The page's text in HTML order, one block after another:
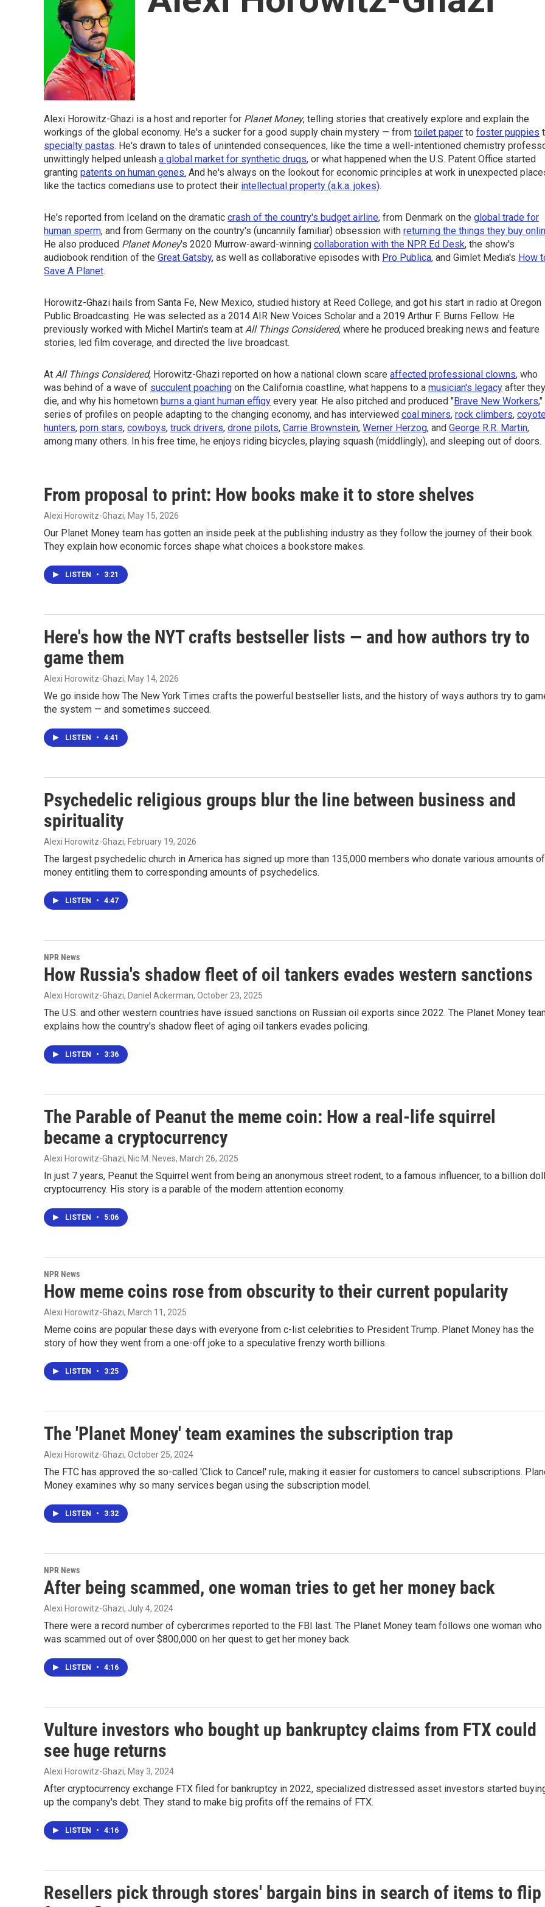
Alexi Horowitz-Ghazi is a host and reporter for Planet Money, telling stories that creatively explore and explain the
workings of the global economy. He's a sucker for a good supply chain mystery — from toilet paper to foster puppies
specialty pastas. He's drawn to tales of unintended consequences, like the time a well-intentioned chemistry
unwittingly helped unleash a global market for synthetic drugs, or what happened when the U.S. Patent Office started
granting patents on human genes. And he's always on the lookout for economic principles at work in unexpected
like the tactics comedians use to protect their intellectual property (a.k.a. jokes).
He's reported from Iceland on the dramatic crash of the country's budget airline, from Denmark on the global trade for
human sperm, and from Germany on the country's (uncannily familiar) obsession with returning the things they buy
He also produced Planet Money's 2020 Murrow-award-winning collaboration with the NPR Ed Desk, the show's
audiobook rendition of the Great Gatsby, as well as collaborative episodes with Pro Publica, and Gimlet Media's How
Save A Planet.
Horowitz-Ghazi hails from Santa Fe, New Mexico, studied history at Reed College, and got his start in radio at Oregon
Public Broadcasting. He was selected as a 2014 AIR New Voices Scholar and a 2019 Arthur F. Burns Fellow. He
previously worked with Michel Martin's team at All Things Considered, where he produced breaking news and feature
stories, led film coverage, and directed the live broadcast.
At All Things Considered, Horowitz-Ghazi reported on how a national clown scare affected professional clowns, who
was behind of a wave of succulent poaching on the California coastline, what happens to a musician's legacy after they
die, and why his hometown burns a giant human effigy every year. He also pitched and produced "Brave New Workers
series of profiles on people adapting to the changing economy, and has interviewed coal miners, rock climbers,
hunters, porn stars, cowboys, truck drivers, drone pilots, Carrie Brownstein, Werner Herzog, and George R.R. Martin,
among many others. In his free time, he enjoys riding bicycles, playing squash (middlingly), and sleeping out of doors.
From proposal to print: How books make it to store shelves
Alexi Horowitz-Ghazi, May 15, 2026
Our Planet Money team has gotten an inside peek at the publishing industry as they follow the journey of their book.
They explain how economic forces shape what choices a bookstore makes.
LISTEN • 3:21
Here's how the NYT crafts bestseller lists — and how authors try to
game them
Alexi Horowitz-Ghazi, May 14, 2026
We go inside how The New York Times crafts the powerful bestseller lists, and the history of ways authors try to
the system — and sometimes succeed.
LISTEN • 4:41
Psychedelic religious groups blur the line between business and
spirituality
Alexi Horowitz-Ghazi, February 19, 2026
The largest psychedelic church in America has signed up more than 135,000 members who donate various amounts of
money entitling them to corresponding amounts of psychedelics.
LISTEN • 4:47
NPR News
How Russia's shadow fleet of oil tankers evades western sanctions
Alexi Horowitz-Ghazi, Daniel Ackerman, October 23, 2025
The U.S. and other western countries have issued sanctions on Russian oil exports since 2022. The Planet Money
explains how the country's shadow fleet of aging oil tankers evades policing.
LISTEN • 3:36
The Parable of Peanut the meme coin: How a real-life squirrel
became a cryptocurrency
Alexi Horowitz-Ghazi, Nic M. Neves, March 26, 2025
In just 7 years, Peanut the Squirrel went from being an anonymous street rodent, to a famous influencer, to a billion
cryptocurrency. His story is a parable of the modern attention economy.
LISTEN • 5:06
NPR News
How meme coins rose from obscurity to their current popularity
Alexi Horowitz-Ghazi, March 11, 2025
Meme coins are popular these days with everyone from c-list celebrities to President Trump. Planet Money has the
story of how they went from a one-off joke to a speculative frenzy worth billions.
LISTEN • 3:25
The 'Planet Money' team examines the subscription trap
Alexi Horowitz-Ghazi, October 25, 2024
The FTC has approved the so-called 'Click to Cancel' rule, making it easier for customers to cancel subscriptions.
Money examines why so many services began using the subscription model.
LISTEN • 3:32
NPR News
After being scammed, one woman tries to get her money back
Alexi Horowitz-Ghazi, July 4, 2024
There were a record number of cybercrimes reported to the FBI last. The Planet Money team follows one woman who
was scammed out of over $800,000 on her quest to get her money back.
LISTEN • 4:16
Vulture investors who bought up bankruptcy claims from FTX could
see huge returns
Alexi Horowitz-Ghazi, May 3, 2024
After cryptocurrency exchange FTX filed for bankruptcy in 2022, specialized distressed asset investors started
up the company's debt. They stand to make big profits off the remains of FTX.
LISTEN • 4:16
Resellers pick through stores' bargain bins in search of items to flip